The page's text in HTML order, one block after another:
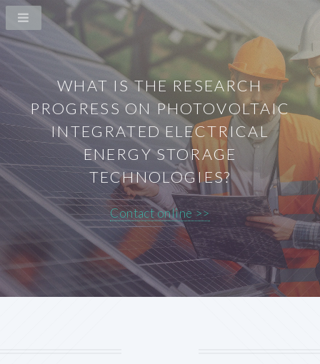
WHAT IS THE RESEARCH
PROGRESS ON PHOTOVOLTAIC
INTEGRATED ELECTRICAL
ENERGY STORAGE
TECHNOLOGIES?
Contact online >>